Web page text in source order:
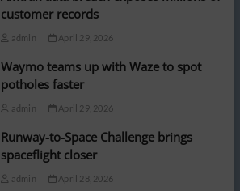
customer records
admin April 29, 2026
Waymo teams up with Waze to spot
potholes faster
admin April 29, 2026
Runway-to-Space Challenge brings
spaceflight closer
admin April 28, 2026